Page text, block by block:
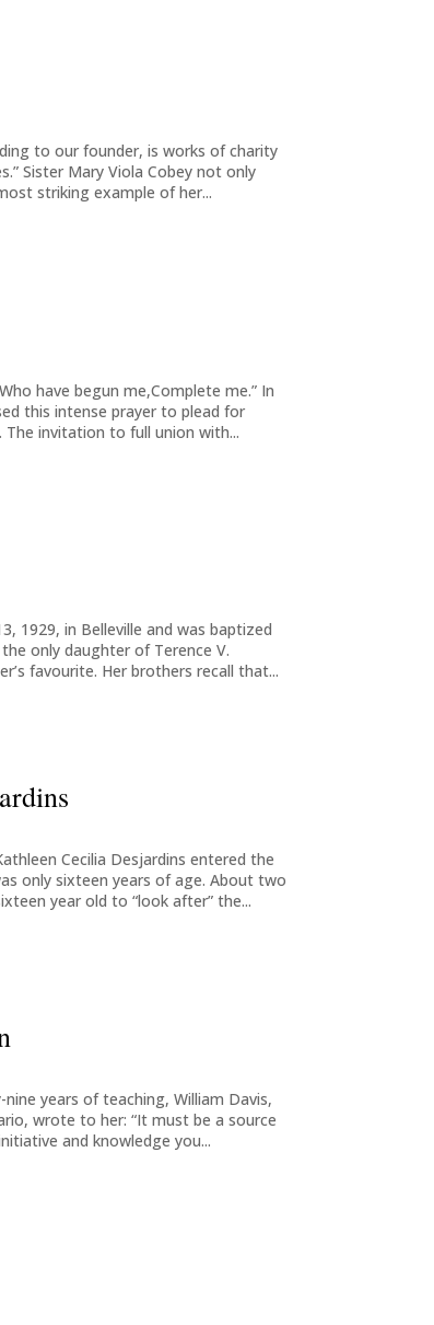
to our founder, is works of charity
Sister Mary Viola Cobey not only
striking example of her...
have begun me,Complete me.” In
this intense prayer to plead for
invitation to full union with...
1929, in Belleville and was baptized
only daughter of Terence V.
favourite. Her brothers recall that...
Cecilia Desjardins entered the
only sixteen years of age. About two
year old to “look after” the...
years of teaching, William Davis,
wrote to her: “It must be a source
and knowledge you...